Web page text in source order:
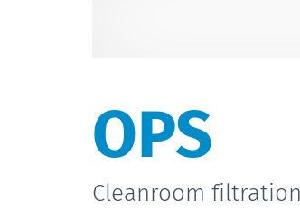
OPS
Cleanroom filtration